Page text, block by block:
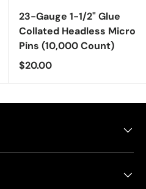
23-Gauge 1-1/2" Glue
Collated Headless Micro
Pins (10,000 Count)
Regular price
$20.00